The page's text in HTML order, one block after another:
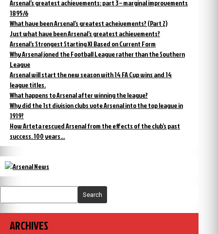
Arsenal’s greatest achievements: part 3 – marginal improvements
1895/6
What have been Arsenal’s greatest acheivements? (Part 2)
Just what have been Arsenal’s greatest achievements?
Arsenal’s Strongest Starting XI Based on Current Form
Why Arsenal joned the Football League rather than the Southern
League
Arsenal will start the new season with 14 FA Cup wins and 14
league titles.
What happens to Arsenal after winning the league?
Why did the 1st division clubs vote Arsenal into the top league in
1919?
How Arteta rescued Arsenal from the effects of the club’s past
success. 100 years…
Search
ARCHIVES